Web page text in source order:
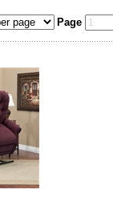
Page